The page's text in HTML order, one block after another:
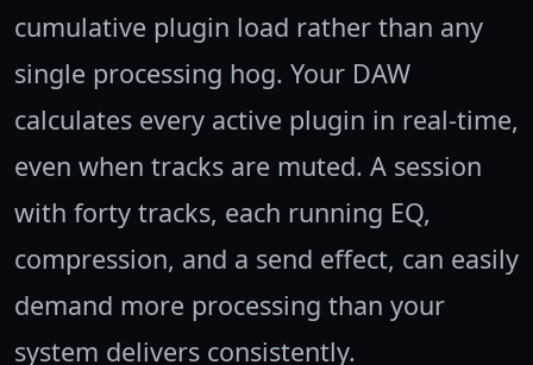
cumulative plugin load rather than any
single processing hog. Your DAW
calculates every active plugin in real-time,
even when tracks are muted. A session
with forty tracks, each running EQ,
compression, and a send effect, can easily
demand more processing than your
system delivers consistently.